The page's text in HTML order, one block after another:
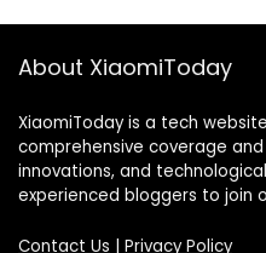
About XiaomiToday
XiaomiToday is a tech
comprehensive coverage
innovations, and
experienced bloggers to join
Contact Us | Privacy Policy